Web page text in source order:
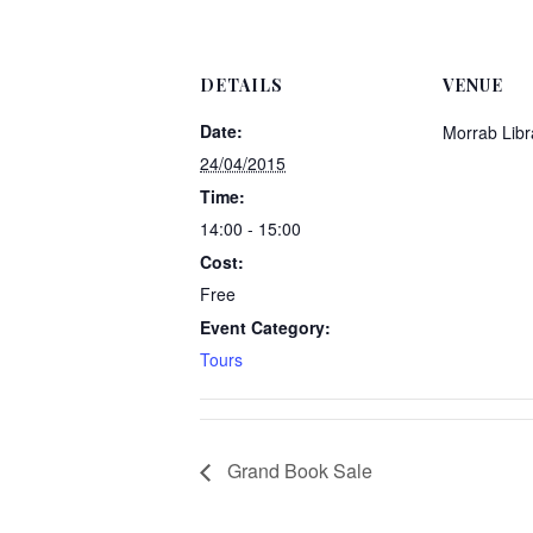
DETAILS
Date:
24/04/2015
Time:
14:00 - 15:00
Cost:
Free
Event Category:
Tours
VENUE
Morrab
Grand Book Sale